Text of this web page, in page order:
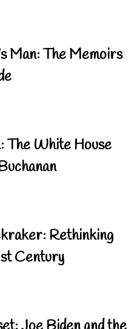
Man: The Memoirs
The White House
Rethinking
Century